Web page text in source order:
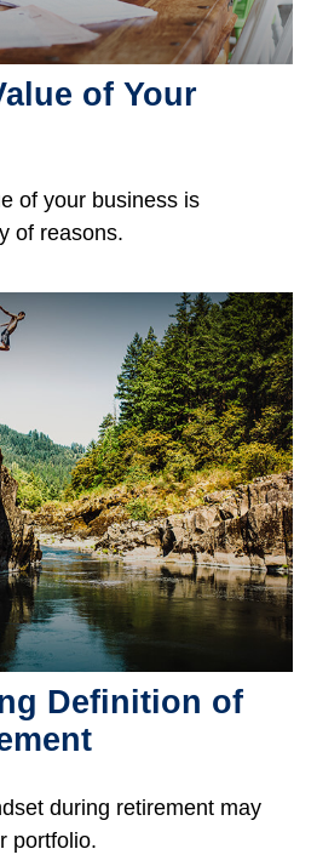
of Your
of your business is
of reasons.
Definition of
during retirement may
portfolio.